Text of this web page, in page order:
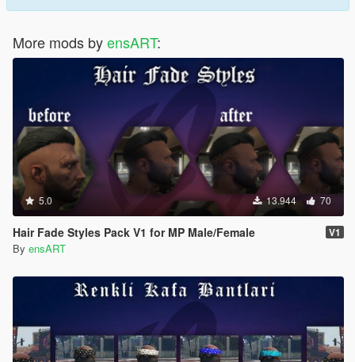
More mods byensART:
5.0 13.944 70
Hair Fade Styles Pack V1 for MP Male/Female V1
By ensART